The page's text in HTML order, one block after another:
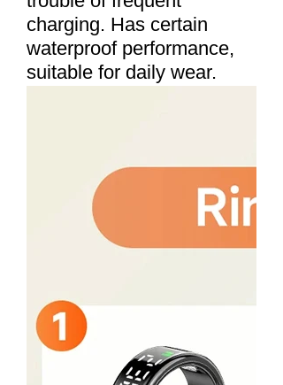
charging. Has certain
waterproof performance,
suitable for daily wear.